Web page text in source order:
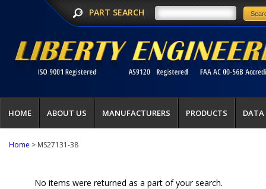
PART SEARCH
HOME ABOUT US MANUFACTURERS PRODUCTS DATA
Home > MS27131-38
No items were returned as a part of your search.